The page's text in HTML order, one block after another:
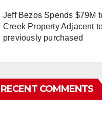
Jeff Bezos Spends $79M
Creek Property Adjacent
previously purchased
RECENT COMMENTS